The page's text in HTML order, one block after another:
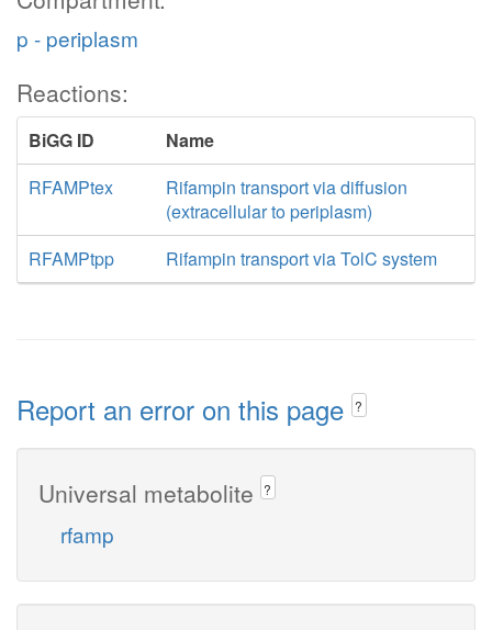
p - periplasm
Reactions:
BiGG ID
Name
RFAMPtex
Rifampin transport via diffusion
(extracellular to periplasm)
RFAMPtpp
Rifampin transport via TolC system
Report an error on this page ?
Universal metabolite ?
rfamp